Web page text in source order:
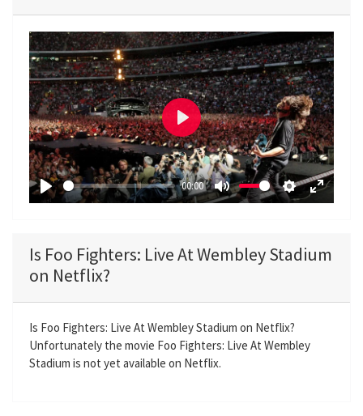
P
y
00:00
M
e
S
t
n
g
s
E
e
f
P
l
a
y
Is Foo Fighters: Live At Wembley Stadium
on Netflix?
Is Foo Fighters: Live At Wembley Stadium on Netflix?
Unfortunately the movie Foo Fighters: Live At Wembley
Stadium is not yet available on Netflix.